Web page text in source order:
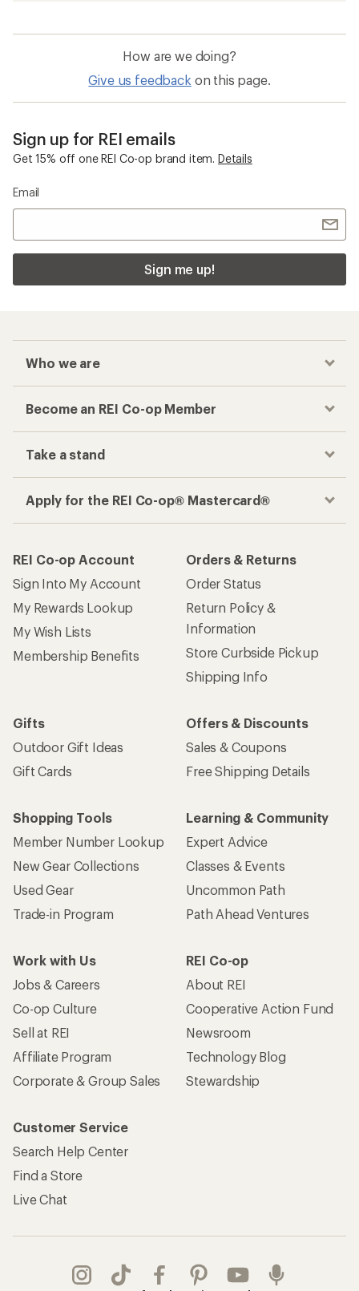
How are we doing?
Give us feedback on this page.
Sign up for REI emails
Get 15% off one REI Co-op brand item. Details
Email
Sign me up!
Who we are
Become an REI Co-op Member
Take a stand
Apply for the REI Co-op® Mastercard®
REI Co-op Account
Sign Into My Account
My Rewards Lookup
My Wish Lists
Membership Benefits
Orders & Returns
Order Status
Return Policy &
Information
Store Curbside Pickup
Shipping Info
Gifts
Outdoor Gift Ideas
Gift Cards
Offers & Discounts
Sales & Coupons
Free Shipping Details
Shopping Tools
Member Number Lookup
New Gear Collections
Used Gear
Trade-in Program
Learning & Community
Expert Advice
Classes & Events
Uncommon Path
Path Ahead Ventures
Work with Us
Jobs & Careers
Co-op Culture
Sell at REI
Affiliate Program
Corporate & Group Sales
REI Co-op
About REI
Cooperative Action Fund
Newsroom
Technology Blog
Stewardship
Customer Service
Search Help Center
Find a Store
Live Chat